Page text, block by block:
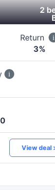
2
Return
3%
View deal